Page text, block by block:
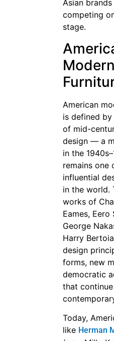
Asian brands
competing
stage.
Modern
American
is defined
of mid-
design — a
in the
remains one
influential
in the world.
works of
Eames, Eero
George
Harry
design
forms, new
democratic
that
Today,
like Herman